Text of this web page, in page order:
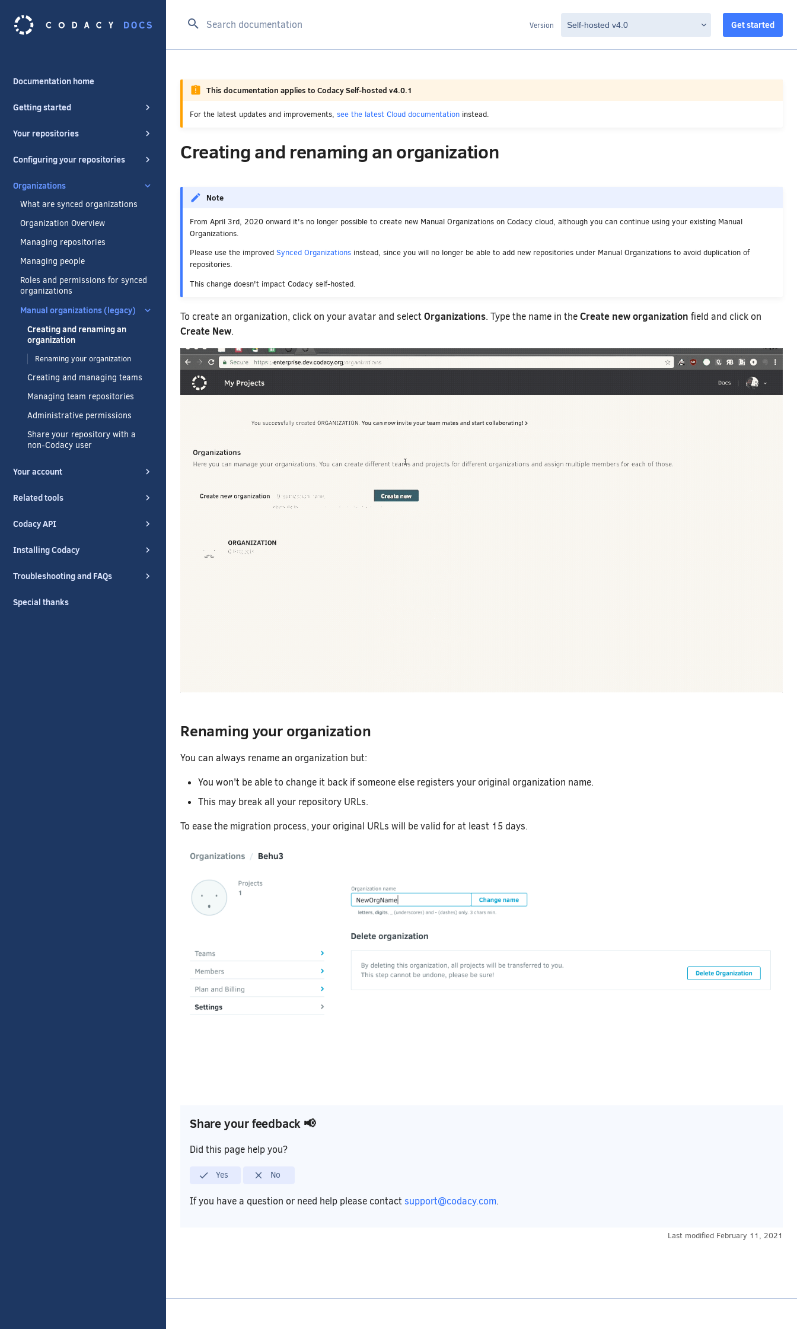
Version Get started
Documentation home
Getting started
Your repositories
Configuring your repositories
Organizations
What are synced organizations
Organization Overview
Managing repositories
Managing people
Roles and permissions for synced
organizations
Manual organizations (legacy)
Creating and renaming an
organization
Renaming your organization
Creating and managing teams
Managing team repositories
Administrative permissions
Share your repository with a
non-Codacy user
Your account
Related tools
Codacy API
Installing Codacy
Troubleshooting and FAQs
Special thanks
This documentation applies to Codacy Self-hosted v4.0.1
For the latest updates and improvements, see the latest Cloud documentation instead.
Creating and renaming an organization
Note
From April 3rd, 2020 onward it's no longer possible to create new Manual Organizations on Codacy cloud, although you can continue using your existing Manual
Organizations.
Please use the improved Synced Organizations instead, since you will no longer be able to add new repositories under Manual Organizations to avoid duplication of
repositories.
This change doesn't impact Codacy self-hosted.
To create an organization, click on your avatar and selectOrganizations. Type the name in theCreate new organization field and click on
Create New.
Renaming your organization
You can always rename an organization but:
You won't be able to change it back if someone else registers your original organization name.
This may break all your repository URLs.
To ease the migration process, your original URLs will be valid for at least 15 days.
Share your feedback 📢
Did this page help you?
Yes No
If you have a question or need help please contact support@codacy.com.
Last modified February 11, 2021